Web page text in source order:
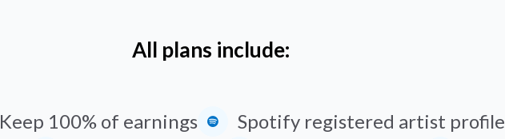
All plans include:
Keep 100% of earnings Spotify registered artist profile